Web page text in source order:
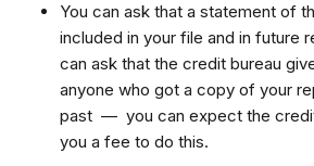
You can ask that a statement of
included in your file and in future
can ask that the credit bureau
anyone who got a copy of your
past — you can expect the
you a fee to do this.